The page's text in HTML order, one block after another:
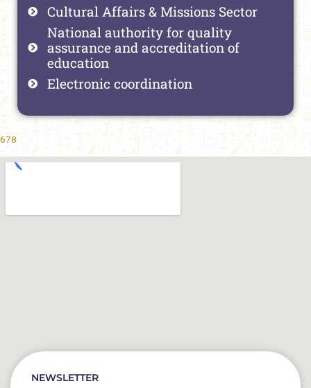
Cultural Affairs & Missions Sector
National authority for quality
assurance and accreditation of
education
Electronic coordination
678
NEWSLETTER